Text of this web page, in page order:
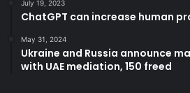
July 19, 2023
ChatGPT can increase human
May 31, 2024
Ukraine and Russia announce
with UAE mediation, 150 freed